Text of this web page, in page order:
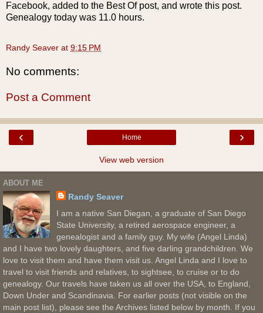
Facebook, added to the Best Of post, and wrote this post.
Genealogy today was 11.0 hours.
Randy Seaver at 9:15 PM
No comments:
Post a Comment
‹ ›
Home
View web version
ABOUT ME
Randy Seaver
I am a native San Diegan, a graduate of San Diego
State University, a retired aerospace engineer, a
genealogist and a family guy. My wife (Angel Linda)
and I have two lovely daughters, and five darling grandchildren. We
love to visit them and have them visit us. Angel Linda and I love to
travel to visit friends and relatives, to sightsee, to cruise or to do
genealogy. Our travels have taken us all over the USA, to England,
Down Under and Scandinavia. For earlier posts (not visible on the
main post list), please see the Archives listed below by month. If you